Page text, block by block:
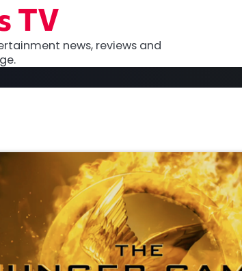
TV
news, reviews and